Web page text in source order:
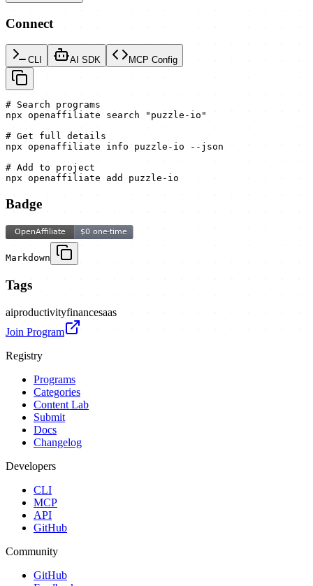
Connect
CLI AI SDK MCP Config
# Search programs
npx openaffiliate search "puzzle-io"
# Get full details
npx openaffiliate info puzzle-io --json
# Add to project
npx openaffiliate add puzzle-io
Badge
Markdown
Tags
aiproductivityfinancesaas
Join Program
Registry
Programs
Categories
Content Lab
Submit
Docs
Changelog
Developers
CLI
MCP
API
GitHub
Community
GitHub